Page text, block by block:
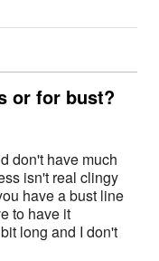
or for bust?
don't have much
isn't real clingy
long and I don't